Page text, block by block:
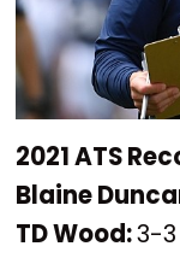
2021 ATS
Blaine
TD Wood:3-